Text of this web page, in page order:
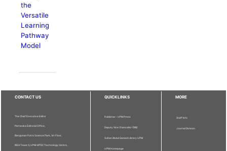
the
Versatile
Learning
Pathway
Model
CONTACT US
The Chief Executive Editor
Pertanika Editorial Office,
Bangunan Putra Science Park, 1st Floor,
IDEA Tower II, UPM-MTDC Technology Centre,
QUICKLINKS
Publisher - UPM Press
Deputy Vice Chancellor (R&I)
Sultan Abdul Samad Library UPM
UPM Homepage
MORE
Staff Info
Journal Division